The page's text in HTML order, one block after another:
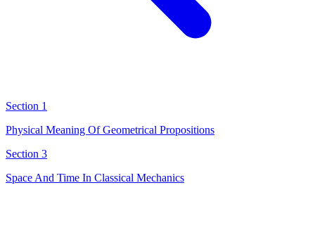
Section 1
Physical Meaning Of Geometrical Propositions
Section 3
Space And Time In Classical Mechanics